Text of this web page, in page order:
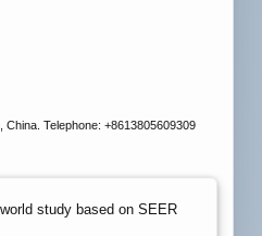
Telephone: +8613805609309
study based on SEER